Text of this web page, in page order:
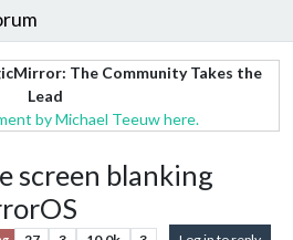
The Community Takes the
Lead
by Michael Teeuw here.
screen blanking